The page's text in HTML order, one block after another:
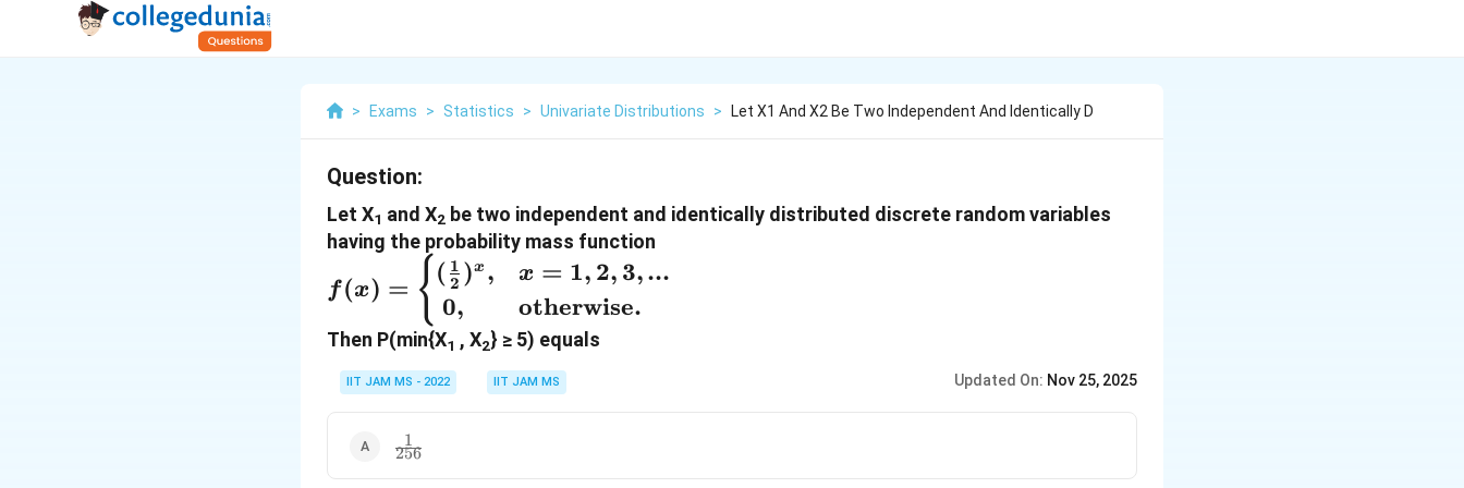
> Exams > Statistics > Univariate Distributions > Let X1 And X2 Be Two Independent And Identically D
Question:
Let X1 and X2 be two independent and identically distributed discrete random variables
having the probability mass function
\begin{cases}
(\frac{1}
{2})^x, &
x=1,2,3,... \\ 0,
\text{otherwise.
} \end{cases}
f(x) = { ( 2
1 )x ,
0,
x = 1, 2, 3,...
otherwise.
Then P(min{X1 , X2} ≥ 5) equals
IIT JAM MS - 2022 IIT JAM MS Updated On: Nov 25, 2025
\frac{1}
{256}
256
1